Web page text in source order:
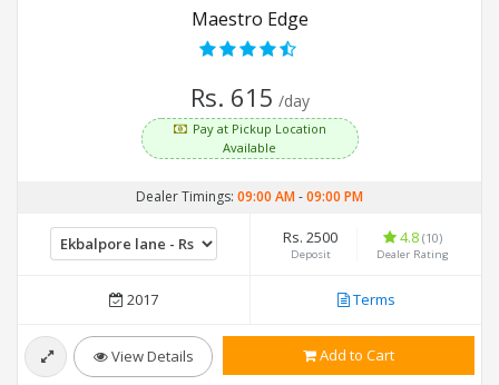
Maestro Edge
Rs. 615 /day
Pay at Pickup Location
Available
Dealer Timings: 09:00 AM-09:00 PM
Rs. 2500
Deposit
4.8 (10)
Dealer Rating
2017 Terms
View Details Add to Cart